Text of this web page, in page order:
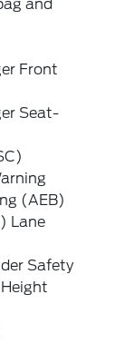
and
Front
Seat-
(AEB)
Lane
Safety